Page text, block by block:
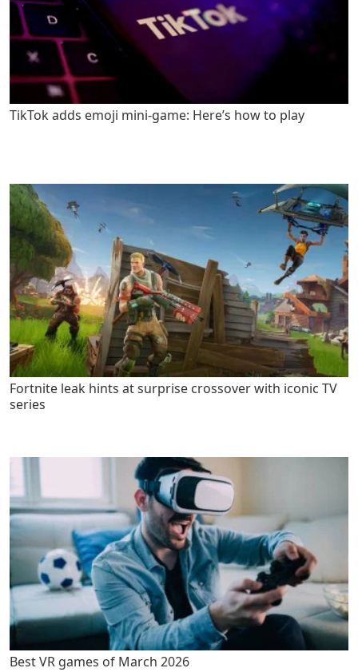
TikTok adds emoji mini-game: Here’s how to play
Fortnite leak hints at surprise crossover with iconic TV
series
Best VR games of March 2026